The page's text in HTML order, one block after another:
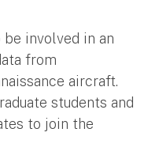
be involved in an
from
aircraft.
students and
to join the